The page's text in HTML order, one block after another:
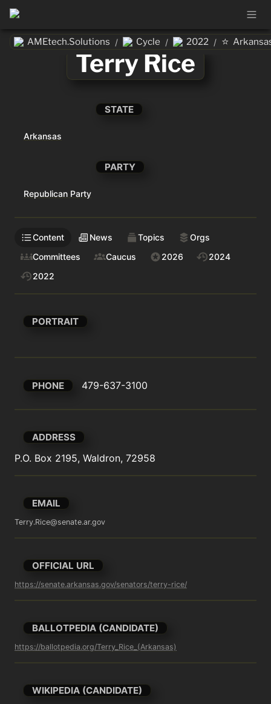
AMEtech.Solutions / Cycle / 2022 / ⭐
Terry Rice
STATE
Arkansas
PARTY
Republican Party
Content News Topics
Orgs
Committees
Caucus 2026
2024
2022
PORTRAIT
PHONE 479-637-3100
ADDRESS
P.O. Box 2195, Waldron, 72958
EMAIL
Terry.Rice@senate.ar.gov
OFFICIAL URL
https://senate.arkansas.gov/senators/terry-rice/
BALLOTPEDIA (CANDIDATE)
https://ballotpedia.org/Terry_Rice_(Arkansas)
WIKIPEDIA (CANDIDATE)